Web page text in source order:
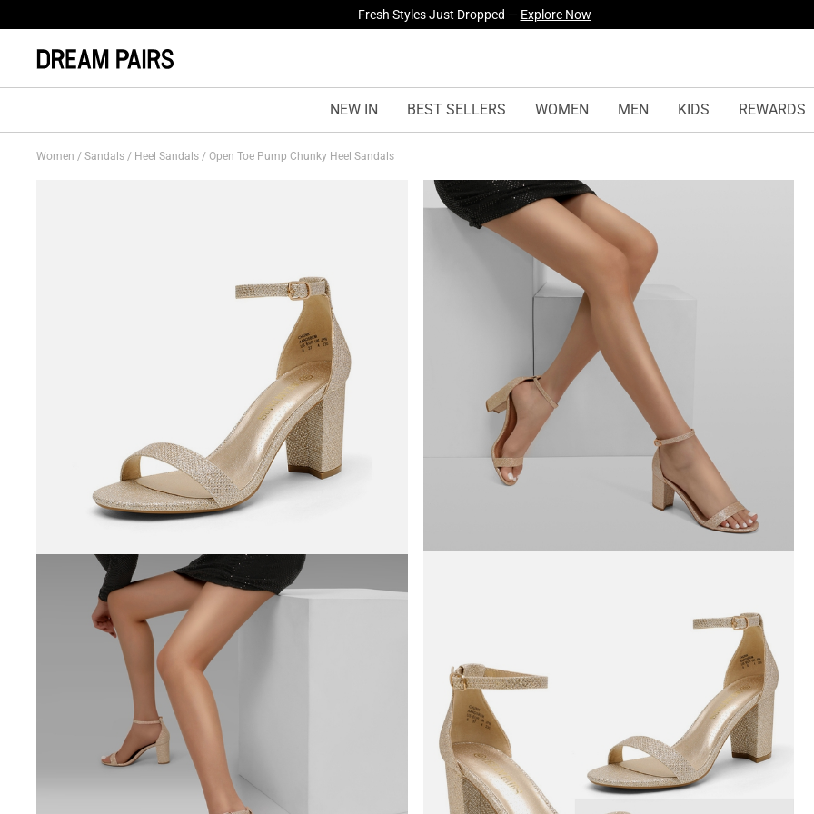
Treat Yourself! —Explore Our Best Sellers!
NEW IN BEST SELLERS WOMEN MEN KIDS REWARDS
Women / Sandals / Heel Sandals / Open Toe Pump Chunky Heel Sandals